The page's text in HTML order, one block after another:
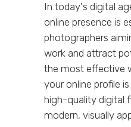
In today's digital
online presence is
photographers
work and attract
the most effective
your online profile
high-quality digital
modern, visually